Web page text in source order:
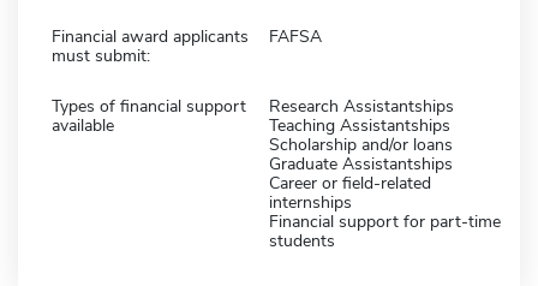
Financial award applicants
must submit:
FAFSA
Types of financial support
available
Research Assistantships
Teaching Assistantships
Scholarship and/or loans
Graduate Assistantships
Career or field-related
internships
Financial support for part-time
students